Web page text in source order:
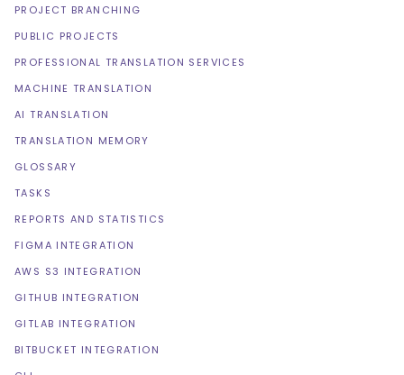
PROJECT BRANCHING
PUBLIC PROJECTS
PROFESSIONAL TRANSLATION SERVICES
MACHINE TRANSLATION
AI TRANSLATION
TRANSLATION MEMORY
GLOSSARY
TASKS
REPORTS AND STATISTICS
FIGMA INTEGRATION
AWS S3 INTEGRATION
GITHUB INTEGRATION
GITLAB INTEGRATION
BITBUCKET INTEGRATION